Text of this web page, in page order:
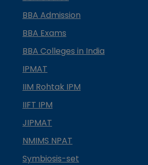
BBA Admission
BBA Exams
BBA Colleges in India
IPMAT
IIM Rohtak IPM
IIFT IPM
JIPMAT
NMIMS NPAT
Symbiosis-set